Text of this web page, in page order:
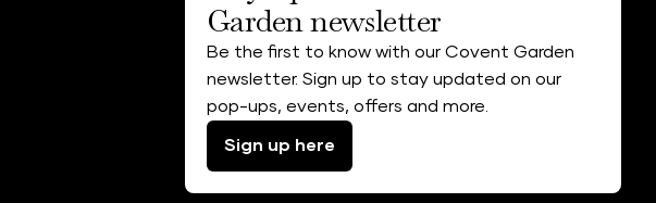
Garden newsletter
Be the first to know with our Covent Garden
newsletter. Sign up to stay updated on our
pop-ups, events, offers and more.
Sign up here